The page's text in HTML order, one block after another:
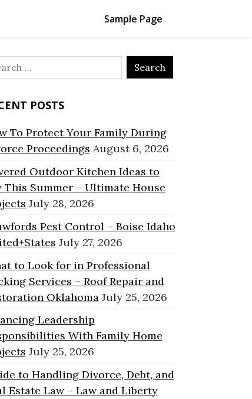
Sample Page
POSTS
To Protect Your Family During
Proceedings August 6, 2026
Outdoor Kitchen Ideas to
This Summer – Ultimate House
July 28, 2026
Pest Control – Boise Idaho
July 27, 2026
to Look for in Professional
Services – Roof Repair and
Oklahoma July 25, 2026
Leadership
With Family Home
July 25, 2026
to Handling Divorce, Debt, and
Estate Law – Law and Liberty